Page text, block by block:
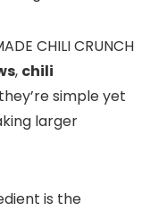
CHILI CRUNCH
, chili
simple yet
larger
is the